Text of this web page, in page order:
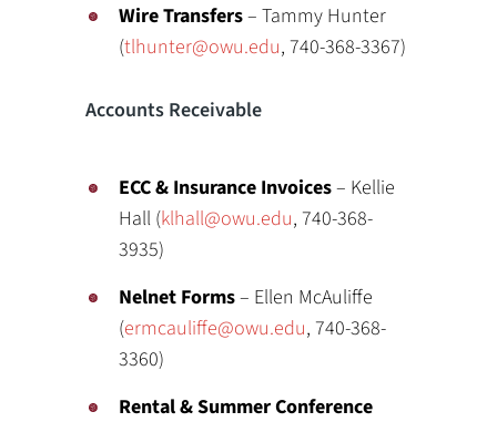
Wire Transfers– Tammy Hunter
(tlhunter@owu.edu, 740-368-3367)
Accounts Receivable
ECC & Insurance Invoices– Kellie
Hall (klhall@owu.edu, 740-368-
3935)
Nelnet Forms– Ellen McAuliffe
(ermcauliffe@owu.edu, 740-368-
3360)
Rental & Summer Conference